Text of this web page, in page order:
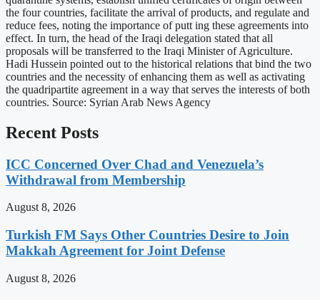
the four countries, facilitate the arrival of products, and regulate and
reduce fees, noting the importance of putt ing these agreements into
effect. In turn, the head of the Iraqi delegation stated that all
proposals will be transferred to the Iraqi Minister of Agriculture.
Hadi Hussein pointed out to the historical relations that bind the two
countries and the necessity of enhancing them as well as activating
the quadripartite agreement in a way that serves the interests of both
countries. Source: Syrian Arab News Agency
Recent Posts
ICC Concerned Over Chad and Venezuela’s
Withdrawal from Membership
August 8, 2026
Turkish FM Says Other Countries Desire to Join
Makkah Agreement for Joint Defense
August 8, 2026